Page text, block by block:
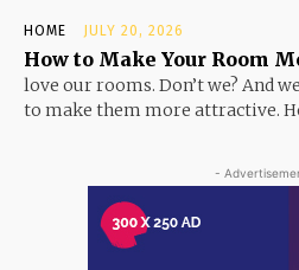
HOME JULY 20, 2026
How to Make Your Room
love our rooms. Don’t we? And
to make them more attractive.
-